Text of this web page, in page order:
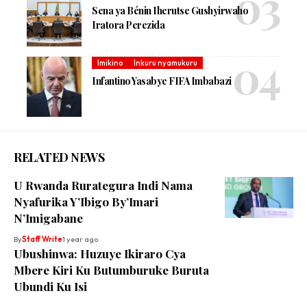
Sena ya Bénin Iherutse Gushyirwaho
Iratora Perezida
Imikino Inkuru nyamukuru
Infantino Yasabye FIFA Imbabazi
RELATED NEWS
U Rwanda Rurategura Indi Nama
Nyafurika Y’Ibigo By’Imari
N’Imigabane
ByStaff Write1 year ago
Ubushinwa: Huzuye Ikiraro Cya
Mbere Kiri Ku Butumburuke Buruta
Ubundi Ku Isi